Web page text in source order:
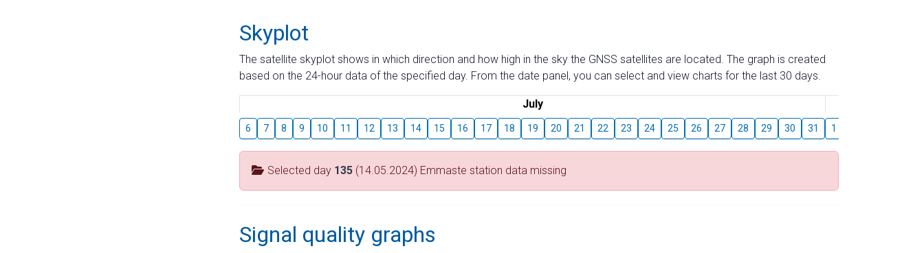
Skyplot
The satellite skyplot shows in which direction and how high in the sky the GNSS satellites are located. The graph is created
based on the 24-hour data of the specified day. From the date panel, you can select and view charts for the last 30 days.
July
6 7 8 9 10 11 12 13 14 15 16 17 18 19 20 21 22 23 24 25 26 27 28 29 30 31 1
Selected day 135 (14.05.2024) Emmaste station data missing
Signal quality graphs